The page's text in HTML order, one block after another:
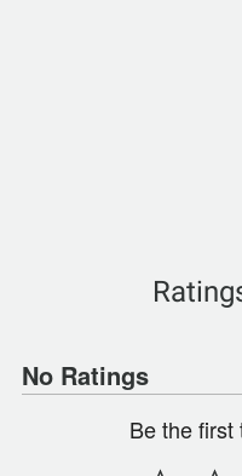
No Ratings
Be the first